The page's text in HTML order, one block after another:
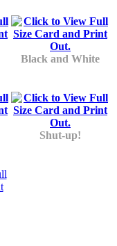
Black and White
Shut-up!